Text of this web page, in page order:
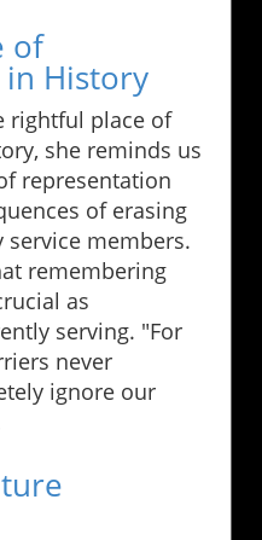
of
History
rightful place of
she reminds us
representation
of erasing
members.
remembering
as
serving. "For
never
ignore our